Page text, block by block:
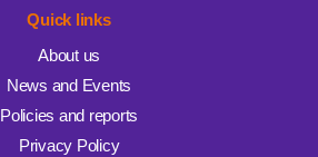
Quick links
About us
News and Events
Policies and reports
Privacy Policy